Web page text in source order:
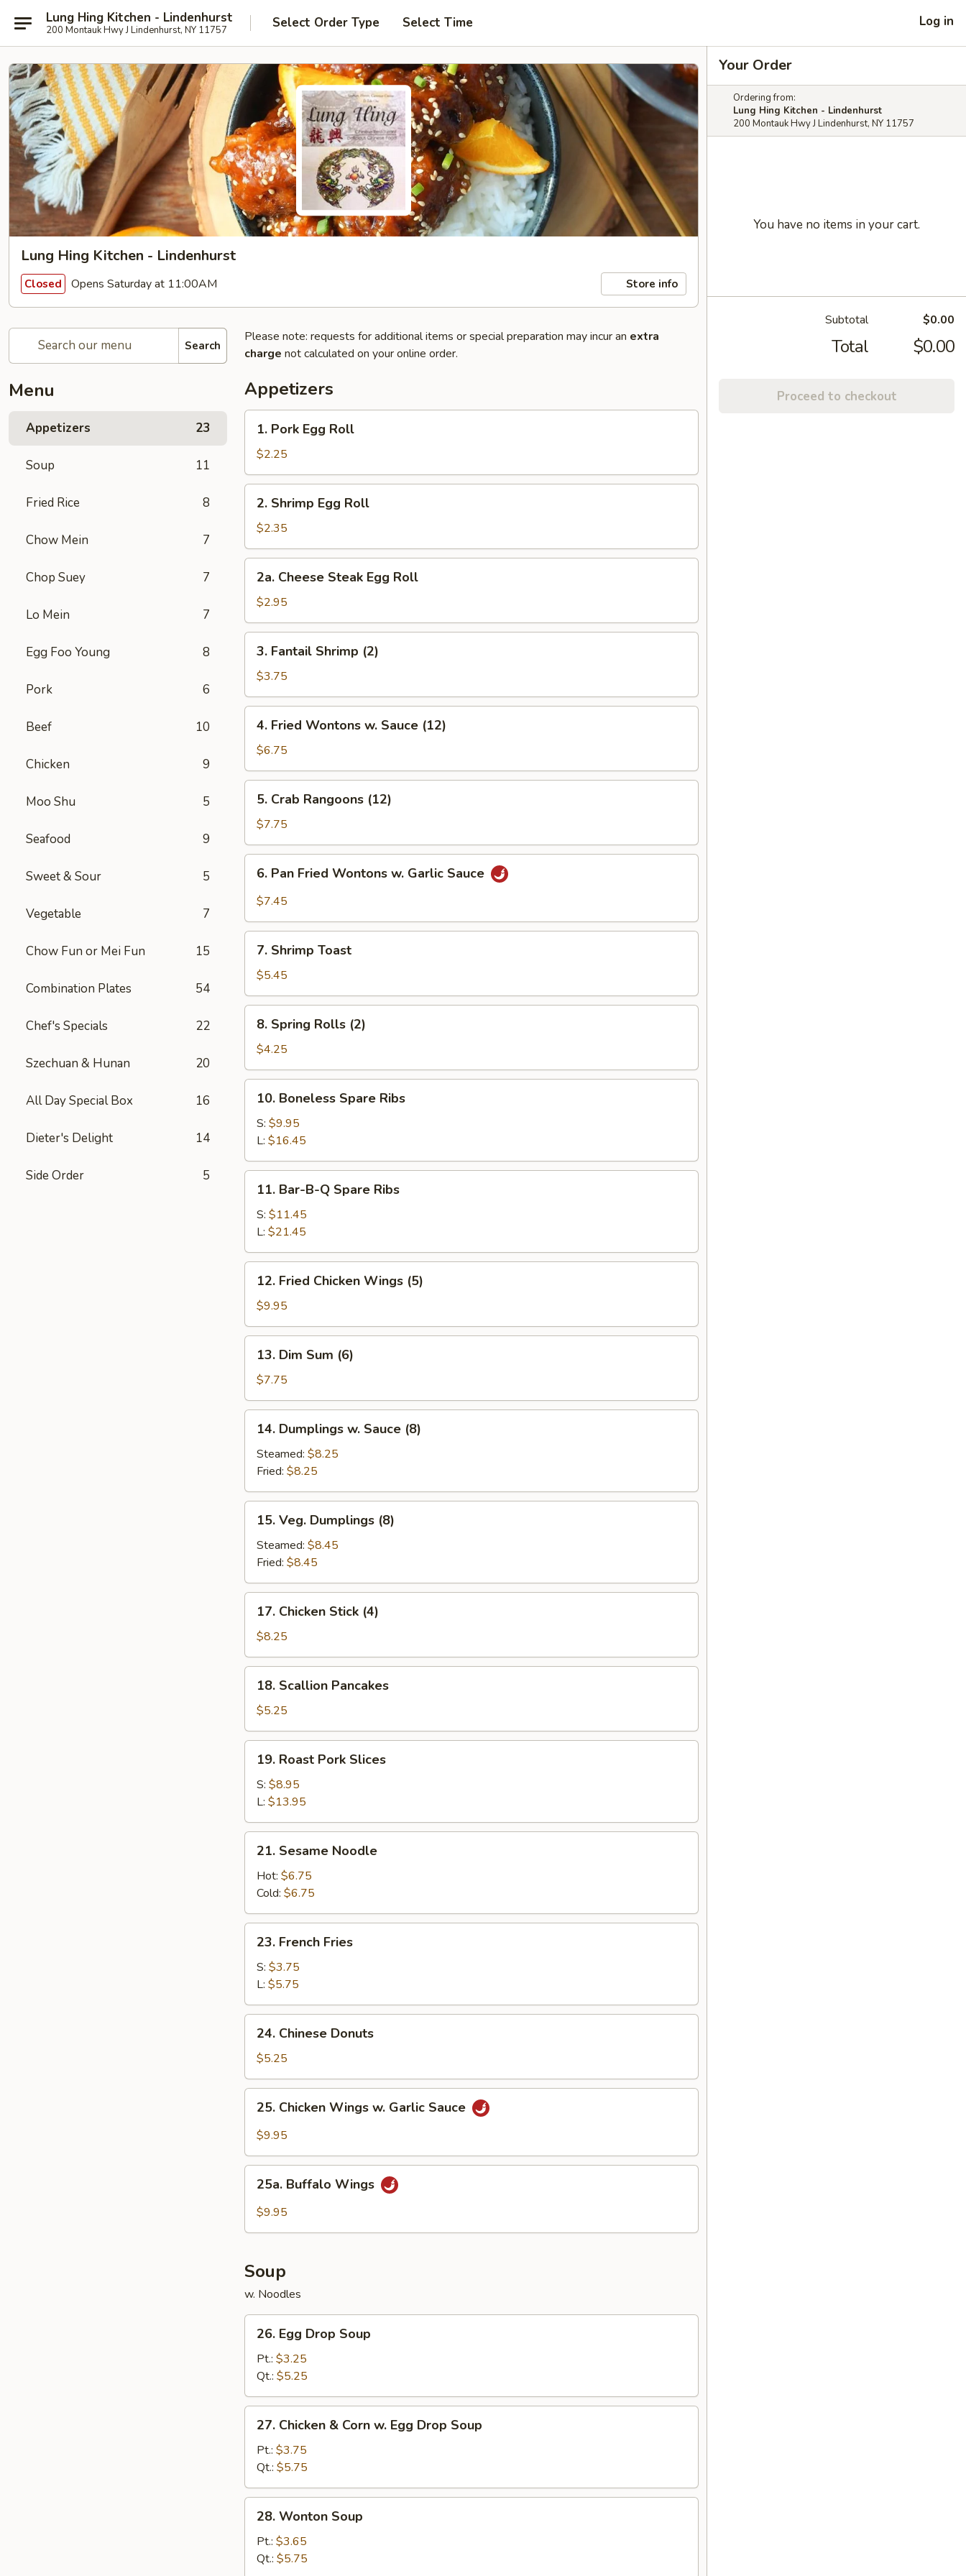
Lung Hing Kitchen - Lindenhurst
200 Montauk Hwy J Lindenhurst, NY 11757 Select Order Type Select Time Log in
Lung Hing Kitchen - Lindenhurst
Closed Opens Saturday at 11:00AM Store info
Search
Menu
Appetizers 23
Soup 11
Fried Rice 8
Chow Mein 7
Chop Suey 7
Lo Mein 7
Egg Foo Young 8
Pork 6
Beef 10
Chicken 9
Moo Shu 5
Seafood 9
Sweet & Sour 5
Vegetable 7
Chow Fun or Mei Fun 15
Combination Plates 54
Chef's Specials 22
Szechuan & Hunan 20
All Day Special Box 16
Dieter's Delight 14
Side Order 5
Please note: requests for additional items or special preparation may incur an extra
charge not calculated on your online order.
Appetizers
Pork
Egg
Roll
1. Pork Egg Roll
$2.25
Shrimp
Egg
Roll
2. Shrimp Egg Roll
$2.35
Cheese
Steak
Egg
Roll
2a. Cheese Steak Egg Roll
$2.95
Fantail
Shrimp
(2)
3. Fantail Shrimp (2)
$3.75
Fried
Wontons
w.
Sauce
(12)
4. Fried Wontons w. Sauce (12)
$6.75
Crab
Rangoons
(12)
5. Crab Rangoons (12)
$7.75
Pan
Fried
w.
Garlic
Sauce
6. Pan Fried Wontons w. Garlic Sauce
$7.45
Shrimp
Toast
7. Shrimp Toast
$5.45
Spring
Rolls
(2)
8. Spring Rolls (2)
$4.25
Boneless
Spare
Ribs
10. Boneless Spare Ribs
S: $9.95
L: $16.45
Bar-
B-
Spare
Ribs
11. Bar-B-Q Spare Ribs
S: $11.45
L: $21.45
Fried
Chicken
Wings
(5)
12. Fried Chicken Wings (5)
$9.95
Dim
Sum
(6)
13. Dim Sum (6)
$7.75
Dumplings
Sauce
(8)
14. Dumplings w. Sauce (8)
Steamed: $8.25
Fried: $8.25
Veg.
Dumplings
(8)
15. Veg. Dumplings (8)
Steamed: $8.45
Fried: $8.45
Chicken
Stick
(4)
17. Chicken Stick (4)
$8.25
Scallion
Pancakes
18. Scallion Pancakes
$5.25
Roast
Pork
Slices
19. Roast Pork Slices
S: $8.95
L: $13.95
Sesame
Noodle
21. Sesame Noodle
Hot: $6.75
Cold: $6.75
French
Fries
23. French Fries
S: $3.75
L: $5.75
Chinese
Donuts
24. Chinese Donuts
$5.25
Chicken
Wings
Garlic
Sauce
25. Chicken Wings w. Garlic Sauce
$9.95
Buffalo
Wings
25a. Buffalo Wings
$9.95
Soup
w. Noodles
Egg
Drop
Soup
26. Egg Drop Soup
Pt.: $3.25
Qt.: $5.25
Chicken
Corn
w.
Egg
Drop
Soup
27. Chicken & Corn w. Egg Drop Soup
Pt.: $3.75
Qt.: $5.75
Wonton
Soup
28. Wonton Soup
Pt.: $3.65
Qt.: $5.75
Your Order
Ordering from:
Lung Hing Kitchen - Lindenhurst
200 Montauk Hwy J Lindenhurst, NY 11757
You have no items in your cart.
Subtotal $0.00
Total $0.00
Proceed to checkout